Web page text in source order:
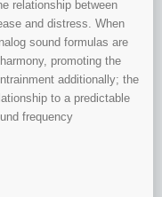
relationship between
and distress. When
sound formulas are
promoting the
additionally; the
to a predictable
frequency